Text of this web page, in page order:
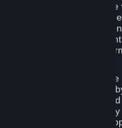
an order on Steam,
receipt of your
your order (the “Order
is
order and does not
Content and Services,
the agreement with you,
making the Content
the case of pre-orders,
you and deducting the